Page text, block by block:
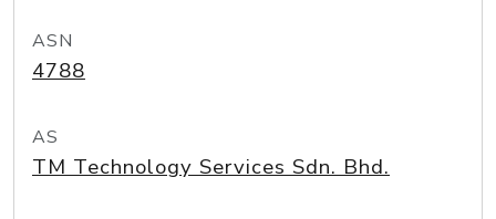
ASN
4788
AS
TM Technology Services Sdn. Bhd.